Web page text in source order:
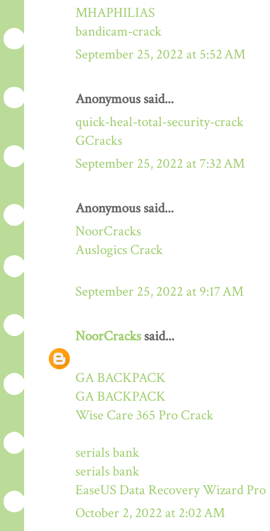
MHAPHILIAS
bandicam-crack
September 25, 2022 at 5:52 AM
Anonymous said...
quick-heal-total-security-crack
GCracks
September 25, 2022 at 7:32 AM
Anonymous said...
NoorCracks
Auslogics Crack
September 25, 2022 at 9:17 AM
NoorCrackssaid...
GA BACKPACK
GA BACKPACK
Wise Care 365 Pro Crack
serials bank
serials bank
EaseUS Data Recovery Wizard Pro
October 2, 2022 at 2:02 AM